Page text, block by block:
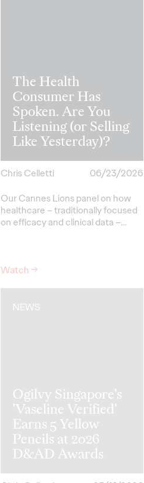
The Health
Consumer Has
Spoken. Are You
Listening (or Selling
Like Yesterday)?
Chris Celletti
06/23/2026
Our Cannes Lions panel on how
healthcare – traditionally focused
on efficacy and clinical data –…
Watch→
NEWS
Ogilvy Singapore's
'Vaseline Verified'
Earns 5 Yellow
Pencils at 2026
D&AD Awards